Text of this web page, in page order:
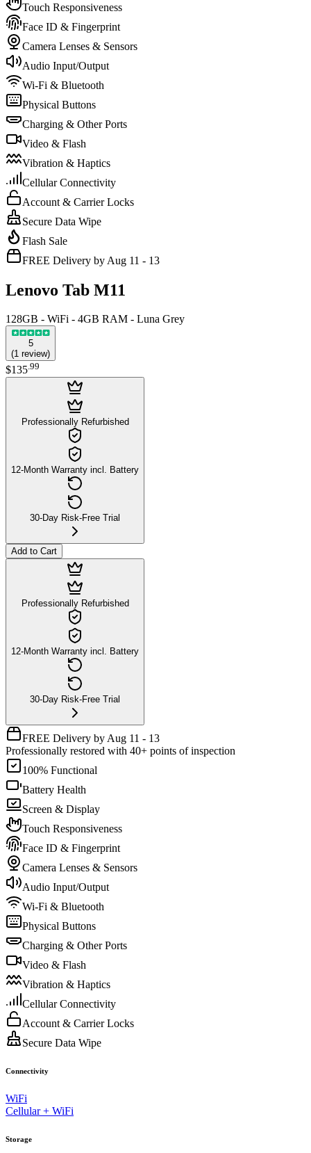
Touch Responsiveness
Face ID & Fingerprint
Camera Lenses & Sensors
Audio Input/Output
Wi-Fi & Bluetooth
Physical Buttons
Charging & Other Ports
Video & Flash
Vibration & Haptics
Cellular Connectivity
Account & Carrier Locks
Secure Data Wipe
Flash Sale
FREE Delivery by Aug 11 - 13
Lenovo Tab M11
128GB - WiFi - 4GB RAM - Luna Grey
5
(1 review)
$135.99
Professionally Refurbished
12-Month Warranty incl. Battery
30-Day Risk-Free Trial
Add to Cart
Professionally Refurbished
12-Month Warranty incl. Battery
30-Day Risk-Free Trial
FREE Delivery by Aug 11 - 13
Professionally restored with 40+ points of inspection
100% Functional
Battery Health
Screen & Display
Touch Responsiveness
Face ID & Fingerprint
Camera Lenses & Sensors
Audio Input/Output
Wi-Fi & Bluetooth
Physical Buttons
Charging & Other Ports
Video & Flash
Vibration & Haptics
Cellular Connectivity
Account & Carrier Locks
Secure Data Wipe
Connectivity
WiFi
Cellular + WiFi
Storage